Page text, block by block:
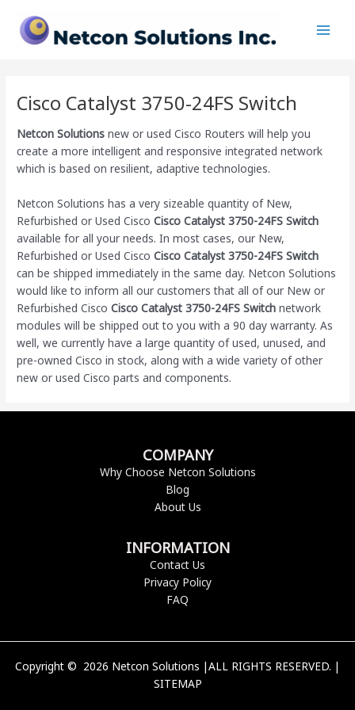
content
Cisco Catalyst 3750-24FS Switch
Netcon Solutions new or used Cisco Routers will help you
create a more intelligent and responsive integrated network
which is based on resilient, adaptive technologies.
Netcon Solutions has a very sizeable quantity of New,
Refurbished or Used CiscoCisco Catalyst 3750-24FS Switch
available for all your needs. In most cases, our New,
Refurbished or Used CiscoCisco Catalyst 3750-24FS Switch
can be shipped immediately in the same day. Netcon Solutions
would like to inform all our customers that all of our New or
Refurbished CiscoCisco Catalyst 3750-24FS Switch network
modules will be shipped out to you with a 90 day warranty. As
well, we currently have a large quantity of used, unused, and
pre-owned Ciscoin stock, along with a wide variety of other
new or used Cisco parts and components.
COMPANY
Why Choose Netcon Solutions
Blog
About Us
INFORMATION
Contact Us
Privacy Policy
FAQ
Copyright © 2026 Netcon Solutions |ALL RIGHTS RESERVED. |
SITEMAP